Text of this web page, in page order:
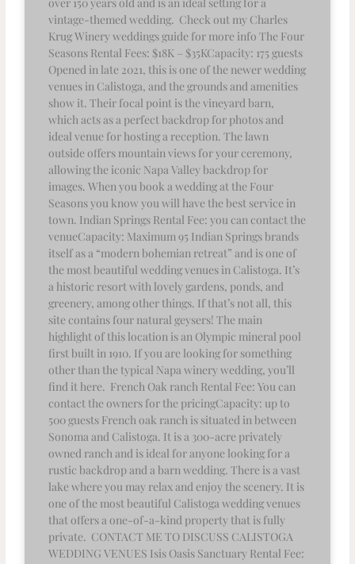
vintage-themed wedding. Check out my Charles
Krug Winery weddings guide for more info The Four
Seasons Rental Fees: $18K – $35KCapacity: 175 guests
Opened in late 2021, this is one of the newer wedding
venues in Calistoga, and the grounds and amenities
show it. Their focal point is the vineyard barn,
which acts as a perfect backdrop for photos and
ideal venue for hosting a reception. The lawn
outside offers mountain views for your ceremony,
allowing the iconic Napa Valley backdrop for
images. When you book a wedding at the Four
Seasons you know you will have the best service in
town. Indian Springs Rental Fee: you can contact the
venueCapacity: Maximum 95 Indian Springs brands
itself as a “modern bohemian retreat” and is one of
the most beautiful wedding venues in Calistoga. It’s
a historic resort with lovely gardens, ponds, and
greenery, among other things. If that’s not all, this
site contains four natural geysers! The main
highlight of this location is an Olympic mineral pool
first built in 1910. If you are looking for something
other than the typical Napa winery wedding, you’ll
find it here. French Oak ranch Rental Fee: You can
contact the owners for the pricingCapacity: up to
500 guests French oak ranch is situated in between
Sonoma and Calistoga. It is a 300-acre privately
owned ranch and is ideal for anyone looking for a
rustic backdrop and a barn wedding. There is a vast
lake where you may relax and enjoy the scenery. It is
one of the most beautiful Calistoga wedding venues
that offers a one-of-a-kind property that is fully
private. CONTACT ME TO DISCUSS CALISTOGA
WEDDING VENUES Isis Oasis Sanctuary Rental Fee: